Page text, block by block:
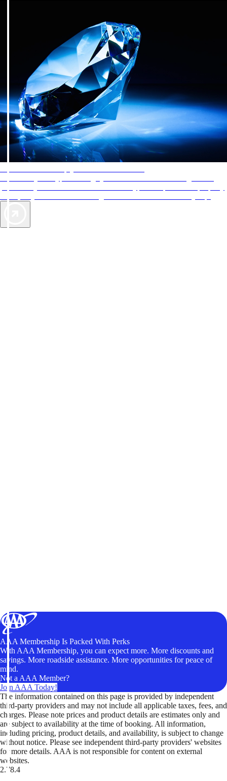
AAA Membership Is Packed With Perks
With AAA Membership, you can expect more. More discounts and
savings. More roadside assistance. More opportunities for peace of
mind.
Not a AAA Member?
Join AAA Today!
The information contained on this page is provided by independent
third-party providers and may not include all applicable taxes, fees, and
charges. Please note prices and product details are estimates only and
are subject to availability at the time of booking. All information,
including pricing, product details, and availability, is subject to change
without notice. Please see independent third-party providers' websites
for more details. AAA is not responsible for content on external
websites.
2.78.4